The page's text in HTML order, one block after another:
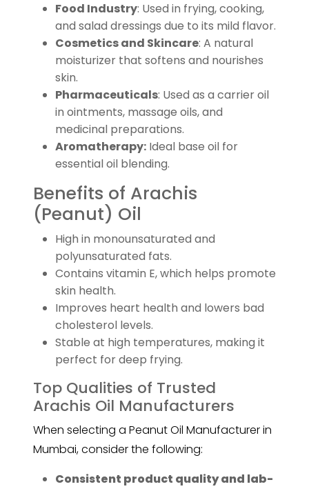
Food Industry: Used in frying, cooking,
and salad dressings due to its mild flavor.
Cosmetics and Skincare: A natural
moisturizer that softens and nourishes
skin.
Pharmaceuticals: Used as a carrier oil
in ointments, massage oils, and
medicinal preparations.
Aromatherapy: Ideal base oil for
essential oil blending.
Benefits of Arachis
(Peanut) Oil
High in monounsaturated and
polyunsaturated fats.
Contains vitamin E, which helps promote
skin health.
Improves heart health and lowers bad
cholesterol levels.
Stable at high temperatures, making it
perfect for deep frying.
Top Qualities of Trusted
Arachis Oil Manufacturers
When selecting a Peanut Oil Manufacturer in
Mumbai, consider the following:
Consistent product quality and lab-